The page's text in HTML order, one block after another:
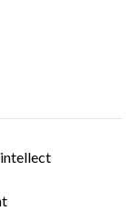
intellect